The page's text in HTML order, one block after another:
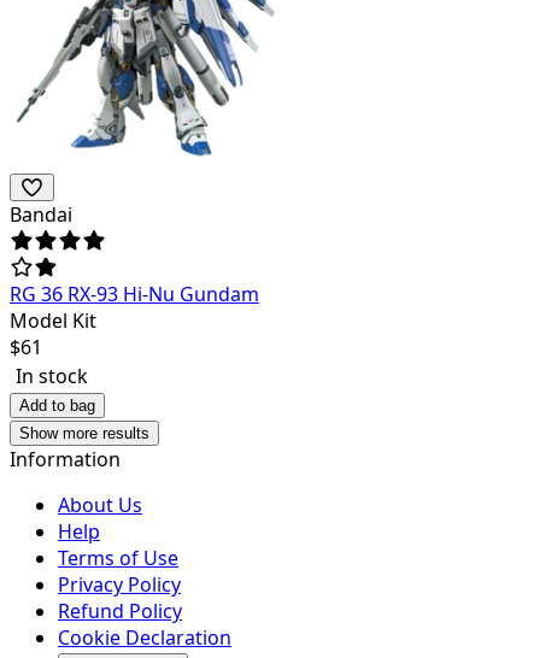
Bandai
RG 36 RX-93 Hi-Nu Gundam
Model Kit
$61
In stock
Add to bag
Show more results
Information
About Us
Help
Terms of Use
Privacy Policy
Refund Policy
Cookie Declaration